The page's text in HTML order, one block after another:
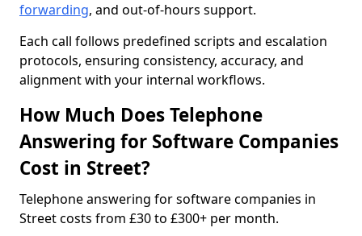
forwarding, and out-of-hours support.
Each call follows predefined scripts and escalation
protocols, ensuring consistency, accuracy, and
alignment with your internal workflows.
How Much Does Telephone
Answering for Software Companies
Cost in Street?
Telephone answering for software companies in
Street costs from £30 to £300+ per month.